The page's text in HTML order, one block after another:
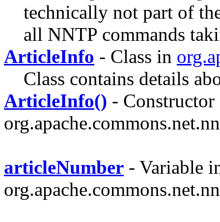
technically not part of
all NNTP commands
ArticleInfo - Class in
Class contains details
ArticleInfo() - Constructor
articleNumber - Variable